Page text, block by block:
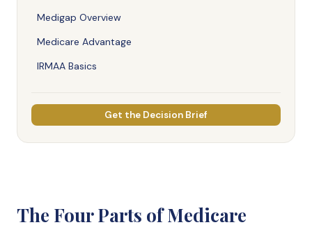
Medigap Overview
Medicare Advantage
IRMAA Basics
Get the Decision Brief
The Four Parts of Medicare